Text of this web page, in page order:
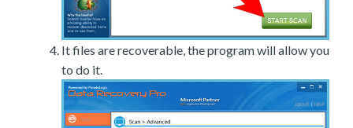
It files are recoverable, the program will allow you
to do it.